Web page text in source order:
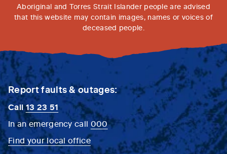
Aboriginal and Torres Strait Islander people are advised
that this website may contain images, names or voices of
deceased people.
Report faults & outages:
Call13 23 51
In an emergency call 000
Find your local office